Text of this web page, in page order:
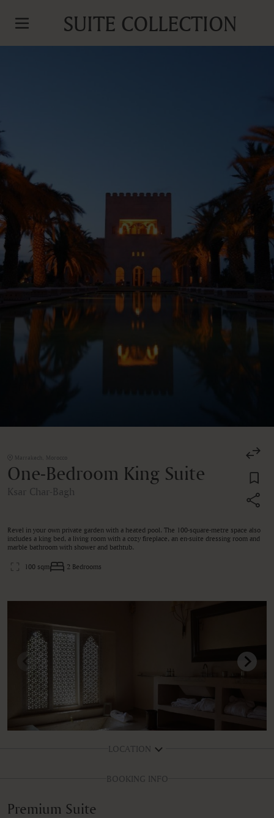
SUITE COLLECTION
Marrakech, Morocco
One-Bedroom King Suite
Ksar Char-Bagh
Revel in your own private garden with a heated pool. The 100-square-metre space also
includes a king bed, a living room with a cozy fireplace, an en-suite dressing room and
marble bathroom with shower and bathtub.
100 sqm 2 Bedrooms
LOCATION
BOOKING INFO
Premium Suite